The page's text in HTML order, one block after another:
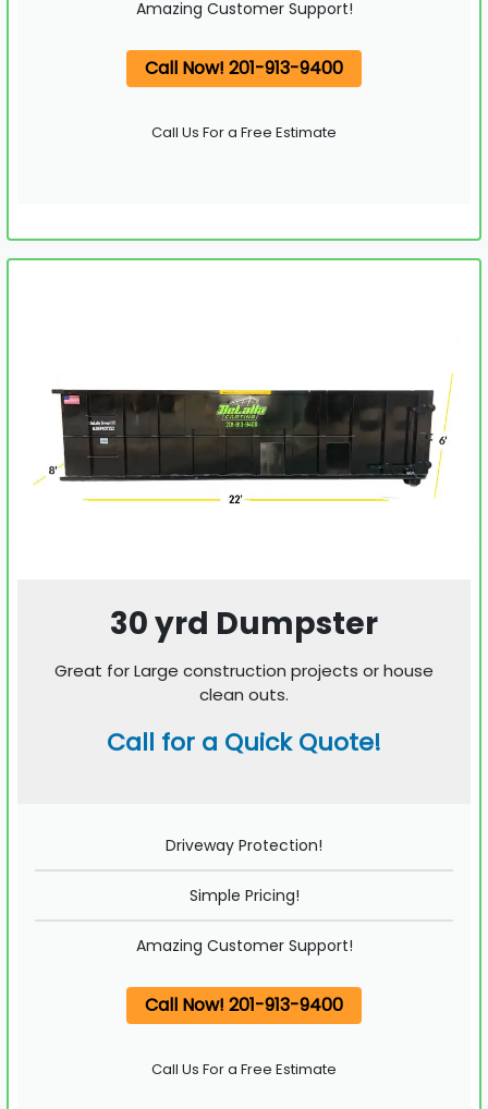
Amazing Customer Support!
Call Now! 201-913-9400
Call Us For a Free Estimate
30 yrd Dumpster
Great for Large construction projects or house
clean outs.
Call for a Quick Quote!
Driveway Protection!
Simple Pricing!
Amazing Customer Support!
Call Now! 201-913-9400
Call Us For a Free Estimate